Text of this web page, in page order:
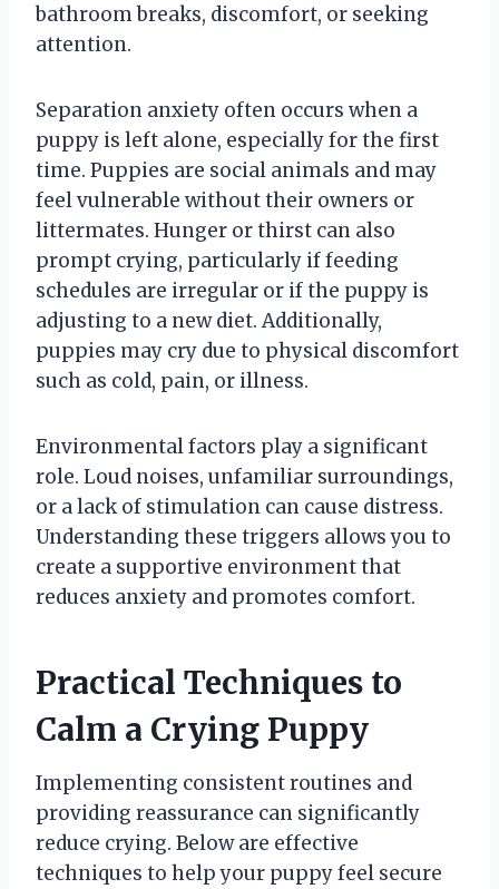
bathroom breaks, discomfort, or seeking
attention.
Separation anxiety often occurs when a
puppy is left alone, especially for the first
time. Puppies are social animals and may
feel vulnerable without their owners or
littermates. Hunger or thirst can also
prompt crying, particularly if feeding
schedules are irregular or if the puppy is
adjusting to a new diet. Additionally,
puppies may cry due to physical discomfort
such as cold, pain, or illness.
Environmental factors play a significant
role. Loud noises, unfamiliar surroundings,
or a lack of stimulation can cause distress.
Understanding these triggers allows you to
create a supportive environment that
reduces anxiety and promotes comfort.
Practical Techniques to
Calm a Crying Puppy
Implementing consistent routines and
providing reassurance can significantly
reduce crying. Below are effective
techniques to help your puppy feel secure